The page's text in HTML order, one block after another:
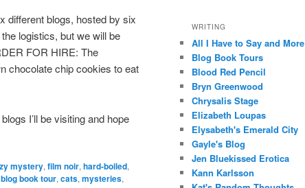
different blogs, hosted by six
logistics, but we will be
FOR HIRE: The
chocolate chip cookies to eat
I’ll be visiting and hope
mystery,film noir,hard-boiled,
blog book tour,cats,mysteries,
WRITING
All I Have to Say and More
Blog Book Tours
Blood Red Pencil
Bryn Greenwood
Chrysalis Stage
Elizabeth Loupas
Elysabeth's Emerald City
Gayle's Blog
Jen Bluekissed Erotica
Kann Karlsson